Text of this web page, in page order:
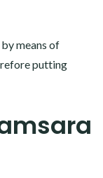
means of
putting